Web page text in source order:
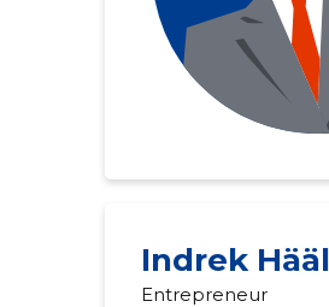
Indrek Hääl
Entrepreneur